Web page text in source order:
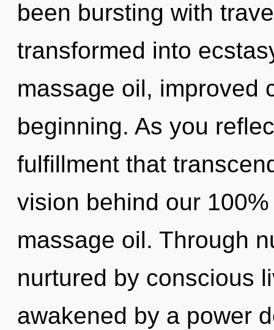
been bursting with
transformed into
massage oil, improved
beginning. As you
fulfillment that
vision behind our
massage oil. Through
nurtured by conscious
awakened by a power